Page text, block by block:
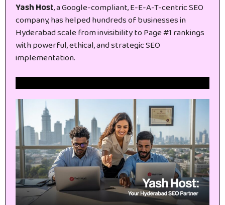
Yash Host, a Google-compliant, E-E-A-T-centric SEO
company, has helped hundreds of businesses in
Hyderabad scale from invisibility to Page #1 rankings
with powerful, ethical, and strategic SEO
implementation.